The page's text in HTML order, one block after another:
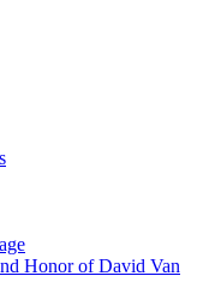
Honor of David Van